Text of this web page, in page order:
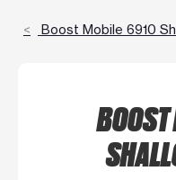
Boost Mobile 6910